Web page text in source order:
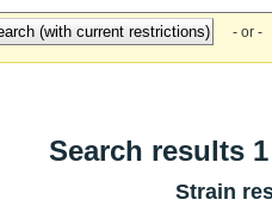
- or -
Search results
Strain